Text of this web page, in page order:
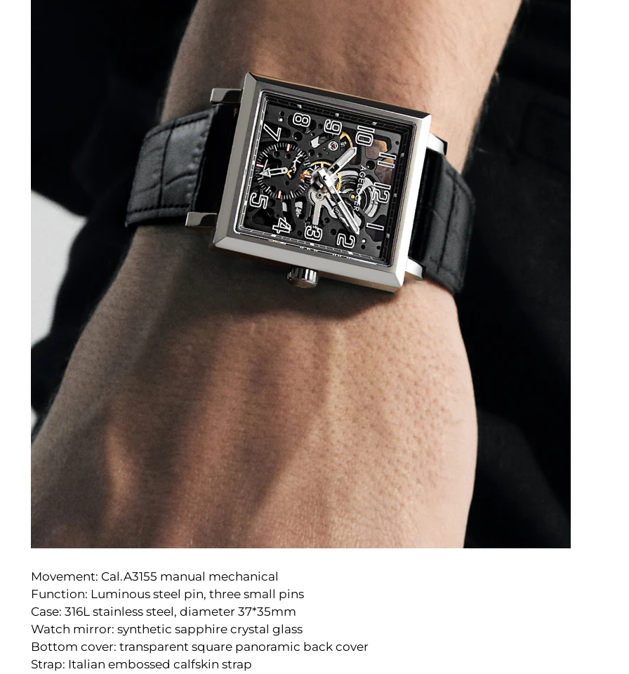
Movement: Cal.A3155 manual mechanical
Function: Luminous steel pin, three small pins
Case: 316L stainless steel, diameter 37*35mm
Watch mirror: synthetic sapphire crystal glass
Bottom cover: transparent square panoramic back cover
Strap: Italian embossed calfskin strap